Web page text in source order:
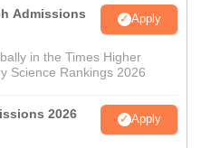
Admissions
Apply
in the Times Higher
Science Rankings 2026
2026 Apply